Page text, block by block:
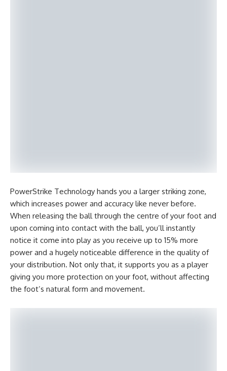
PowerStrike Technology hands you a larger striking zone,
which increases power and accuracy like never before.
When releasing the ball through the centre of your foot and
upon coming into contact with the ball, you’ll instantly
notice it come into play as you receive up to 15% more
power and a hugely noticeable difference in the quality of
your distribution. Not only that, it supports you as a player
giving you more protection on your foot, without affecting
the foot’s natural form and movement.